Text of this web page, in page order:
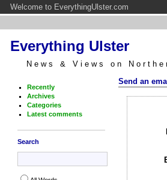
Welcome to EverythingUlster.com
Everything Ulster
News & Views on
Recently
Archives
Categories
Latest comments
Search
Send an